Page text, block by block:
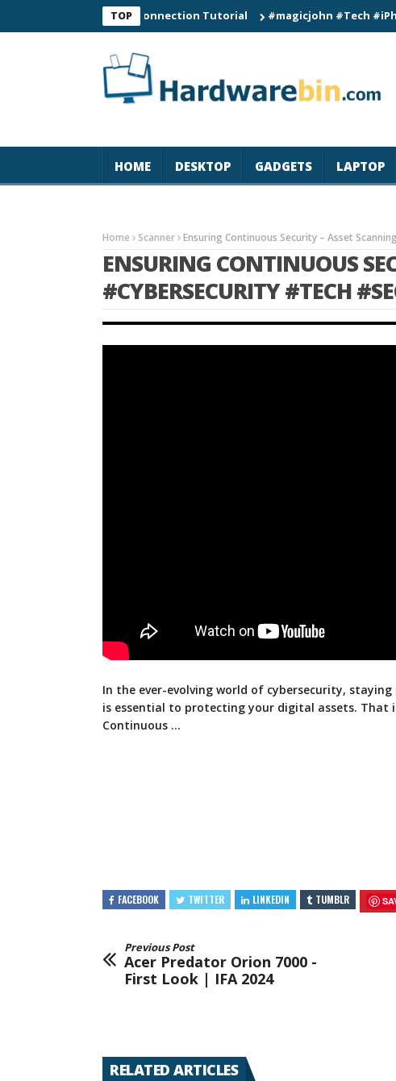
TOP
Smart Watch Connection Tutorial #magicjohn #Tech
HOME DESKTOP GADGETS LAPTOP
Home Scanner Ensuring Continuous Security – Asset
ENSURING CONTINUOUS
#CYBERSECURITY #TECH
In the ever-evolving world of cybersecurity,
is essential to protecting your digital assets. That
Continuous …
FACEBOOK TWITTER LINKEDIN TUMBLR
Previous Post
Acer Predator Orion 7000 -
First Look | IFA 2024
RELATED ARTICLES